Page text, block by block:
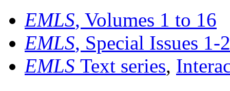
EMLS, Volumes 1 to 16
EMLS, Special Issues 1-
EMLS Text series,